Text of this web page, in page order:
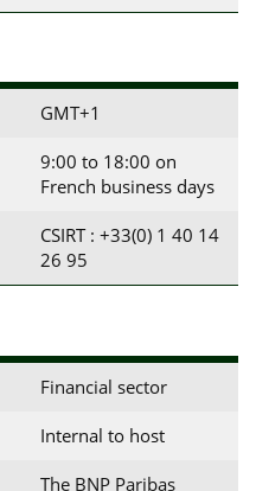
GMT+1
9:00 to 18:00 on
French business days
CSIRT : +33(0) 1 40 14
26 95
Financial sector
Internal to host
The BNP Paribas